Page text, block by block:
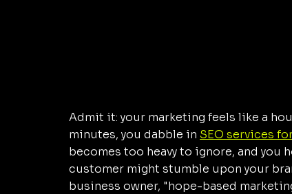
Admit it: your marketing feels like a
minutes, you dabble in SEO services
becomes too heavy to ignore, and you
customer might stumble upon your
business owner, "hope-based